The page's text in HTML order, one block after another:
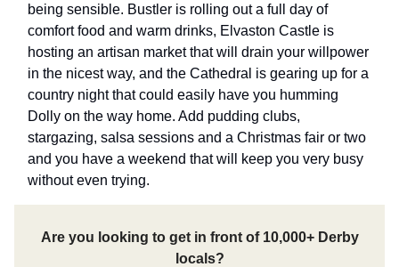
being sensible. Bustler is rolling out a full day of
comfort food and warm drinks, Elvaston Castle is
hosting an artisan market that will drain your willpower
in the nicest way, and the Cathedral is gearing up for a
country night that could easily have you humming
Dolly on the way home. Add pudding clubs,
stargazing, salsa sessions and a Christmas fair or two
and you have a weekend that will keep you very busy
without even trying.
Are you looking to get in front of 10,000+ Derby
locals?